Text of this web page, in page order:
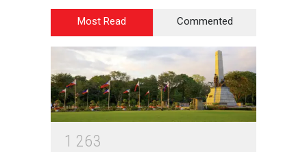
Most Read Commented
1 263